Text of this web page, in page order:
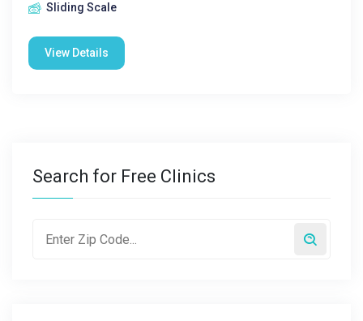
Sliding Scale
View Details
Search for Free Clinics